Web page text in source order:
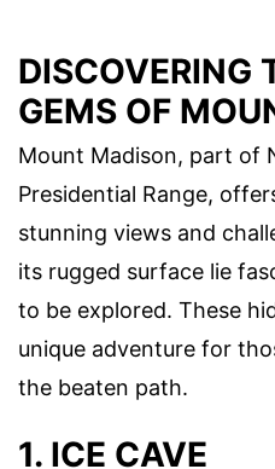
DISCOVERING
GEMS OF
Mount Madison, part of
Presidential Range,
stunning views and
its rugged surface lie
to be explored. These
unique adventure for
the beaten path.
1. ICE CAVE